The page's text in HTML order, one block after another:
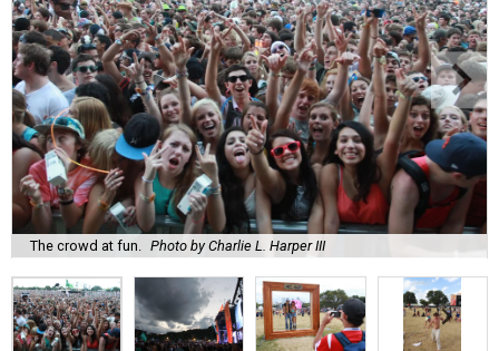
The crowd at fun. Photo by Charlie L. Harper III